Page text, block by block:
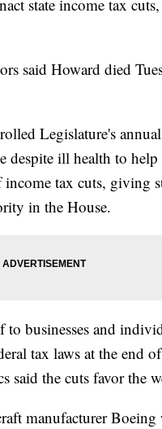
state income tax
said Howard died
Legislature's
despite ill health to
income tax cuts, giving
in the House.
businesses and
tax laws at the end
the cuts favor the
manufacturer